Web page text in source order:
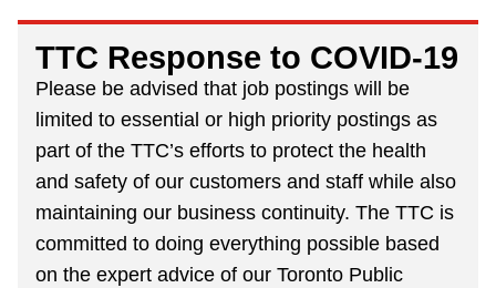
Jobs
Jobs
TTC Response to COVID-19
Please be advised that job postings will be
limited to essential or high priority postings as
part of the TTC’s efforts to protect the health
and safety of our customers and staff while also
maintaining our business continuity. The TTC is
committed to doing everything possible based
on the expert advice of our Toronto Public